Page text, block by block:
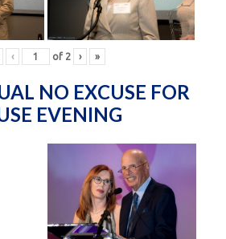
‹ of 2 › »
NO EXCUSE FOR
EVENING